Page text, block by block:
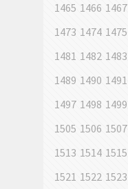
1465 1466 1467
1473 1474 1475
1481 1482 1483
1489 1490 1491
1497 1498 1499
1505 1506 1507
1513 1514 1515
1521 1522 1523